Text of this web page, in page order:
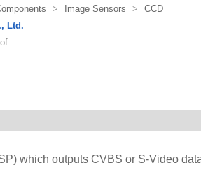
> Image Sensors >
CCD
Ltd.
which outputs CVBS or S-Video